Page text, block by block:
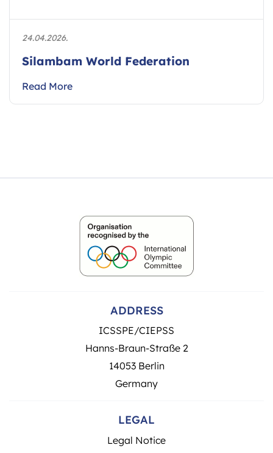
24.04.2026.
Silambam World Federation
Read More
ADDRESS
ICSSPE/CIEPSS
Hanns-Braun-Straße 2
14053 Berlin
Germany
LEGAL
Legal Notice